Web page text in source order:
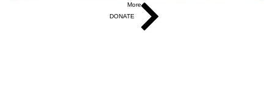
More...
DONATE